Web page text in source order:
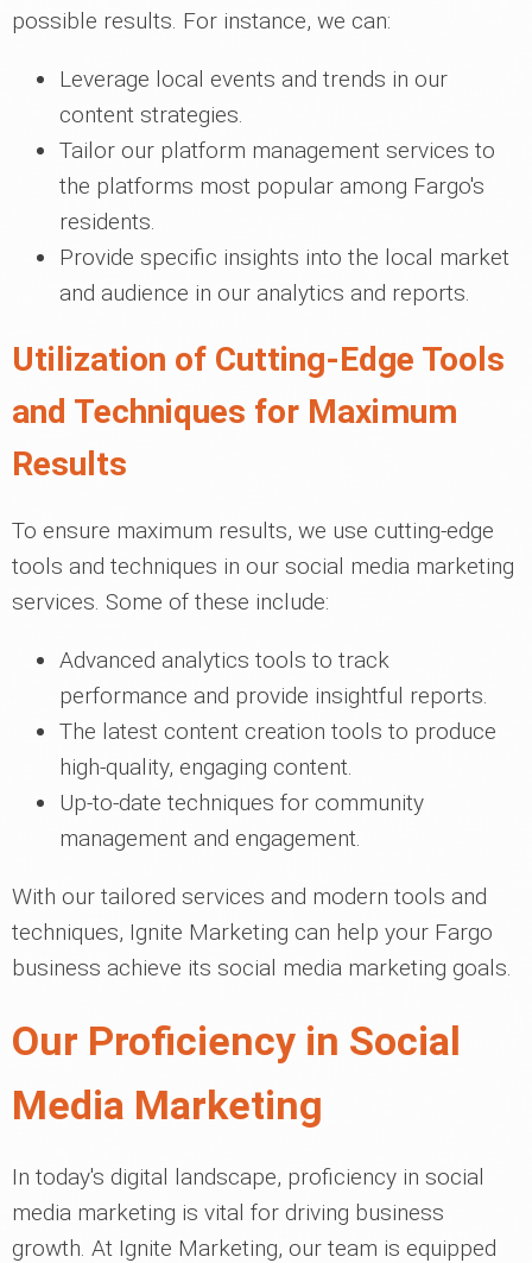
possible results. For instance, we can:
Leverage local events and trends in our
content strategies.
Tailor our platform management services to
the platforms most popular among Fargo's
residents.
Provide specific insights into the local market
and audience in our analytics and reports.
Utilization of Cutting-Edge Tools
and Techniques for Maximum
Results
To ensure maximum results, we use cutting-edge
tools and techniques in our social media marketing
services. Some of these include:
Advanced analytics tools to track
performance and provide insightful reports.
The latest content creation tools to produce
high-quality, engaging content.
Up-to-date techniques for community
management and engagement.
With our tailored services and modern tools and
techniques, Ignite Marketing can help your Fargo
business achieve its social media marketing goals.
Our Proficiency in Social
Media Marketing
In today's digital landscape, proficiency in social
media marketing is vital for driving business
growth. At Ignite Marketing, our team is equipped